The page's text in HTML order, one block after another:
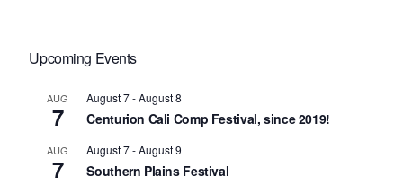
Upcoming Events
AUG
7
August 7-August 8
Centurion Cali Comp Festival, since 2019!
AUG
7
August 7-August 9
Southern Plains Festival